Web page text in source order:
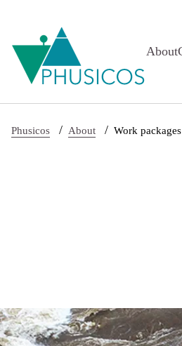
About
Phusicos / About / Work packages